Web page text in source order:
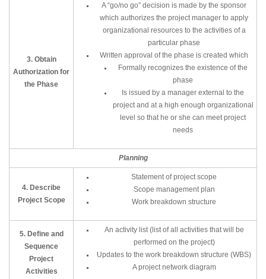
3. Obtain
Authorization for
the Phase
A “go/no go” decision is made by the sponsor
which authorizes the project manager to apply
organizational resources to the activities of a
particular phase
Written approval of the phase is created which
Formally recognizes the existence of the
phase
Is issued by a manager external to the
project and at a high enough organizational
level so that he or she can meet project
needs
Planning
4. Describe
Project Scope
Statement of project scope
Scope management plan
Work breakdown structure
5. Define and
Sequence
Project
Activities
An activity list (list of all activities that will be
performed on the project)
Updates to the work breakdown structure (WBS)
A project network diagram